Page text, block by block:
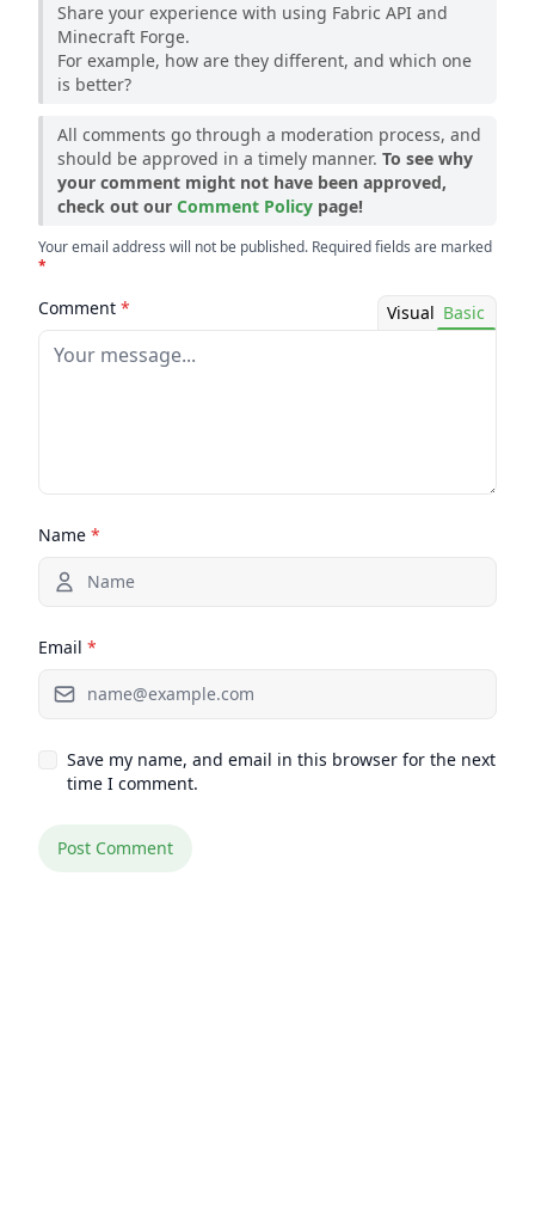
Share your experience with using Fabric API and
Minecraft Forge.
For example, how are they different, and which one
is better?
All comments go through a moderation process, and
should be approved in a timely manner. To see why
your comment might not have been approved,
check out our Comment Policy page!
Your email address will not be published. Required fields are marked
*
Comment * Visual Basic
Name *
Email *
Save my name, and email in this browser for the next
time I comment.